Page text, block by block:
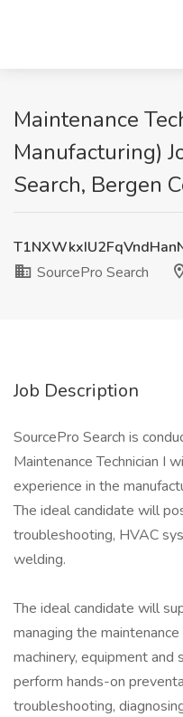
Maintenance
Manufacturing)
Search, Bergen
SourcePro Search
Job Description
SourcePro Search is
Maintenance Technician I
experience in the
The ideal candidate will
troubleshooting, HVAC
welding.
The ideal candidate will
managing the
machinery, equipment
perform hands-on
troubleshooting,